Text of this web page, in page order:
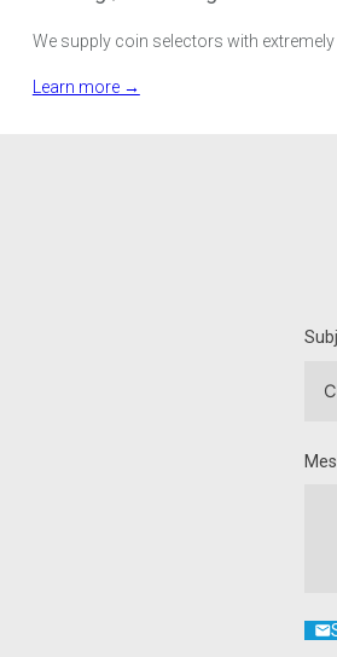
We supply coin selectors with
Learn more →